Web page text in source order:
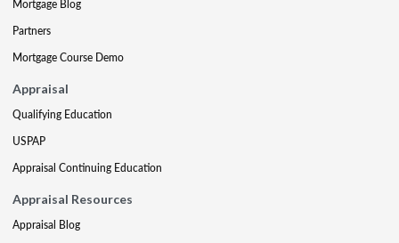
Mortgage Blog
Partners
Mortgage Course Demo
Appraisal
Qualifying Education
USPAP
Appraisal Continuing Education
Appraisal Resources
Appraisal Blog